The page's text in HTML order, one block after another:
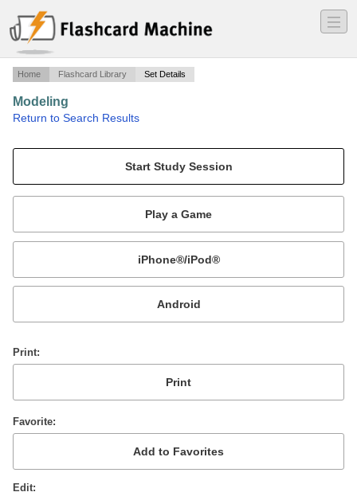
―
―
―
Home Flashcard Library Set Details
Modeling
Return to Search Results
Mobile:
or
Print
Favorite
Edit